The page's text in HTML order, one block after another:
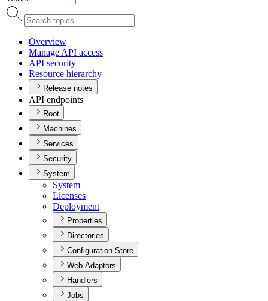
Overview
Manage API access
API security
Resource hierarchy
Release notes
API endpoints
Root
Machines
Services
Security
System
System
Licenses
Deployment
Properties
Directories
Configuration Store
Web Adaptors
Handlers
Jobs